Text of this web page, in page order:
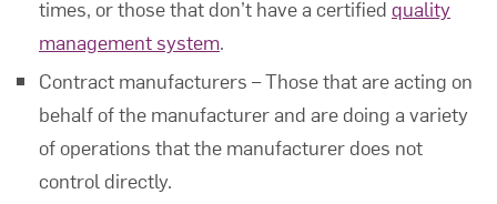
times, or those that don’t have a certified quality
management system.
Contract manufacturers – Those that are acting on
behalf of the manufacturer and are doing a variety
of operations that the manufacturer does not
control directly.